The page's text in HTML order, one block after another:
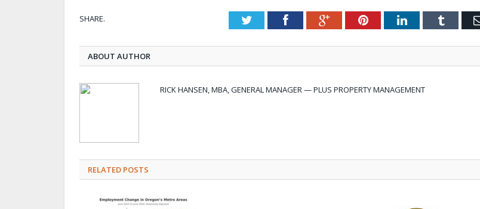
SHARE. TwitterFacebookGoogle+PinterestLinkedInTumblr
ABOUT AUTHOR
RICK HANSEN, MBA, GENERAL MANAGER — PLUS PROPERTY MANAGEMENT
RELATED POSTS